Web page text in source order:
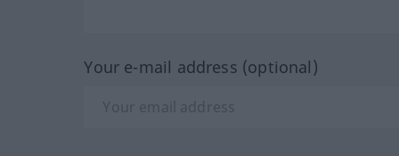
Your e-mail address (optional)